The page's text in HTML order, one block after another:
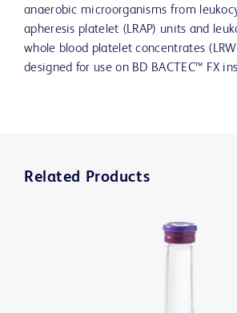
anaerobic microorganisms from
apheresis platelet (LRAP) units and
whole blood platelet concentrates
designed for use on BD BACTEC™ FX
Related Products